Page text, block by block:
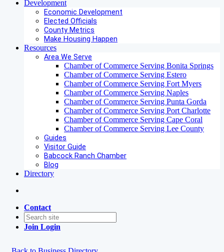
Development
Economic Development
Elected Officials
County Metrics
Make Housing Happen
Resources
Area We Serve
Chamber of Commerce Serving Bonita Springs
Chamber of Commerce Serving Estero
Chamber of Commerce Serving Fort Myers
Chamber of Commerce Serving Naples
Chamber of Commerce Serving Punta Gorda
Chamber of Commerce Serving Port Charlotte
Chamber of Commerce Serving Cape Coral
Chamber of Commerce Serving Lee County
Guides
Visitor Guide
Babcock Ranch Chamber
Blog
Directory
Contact
Join Login